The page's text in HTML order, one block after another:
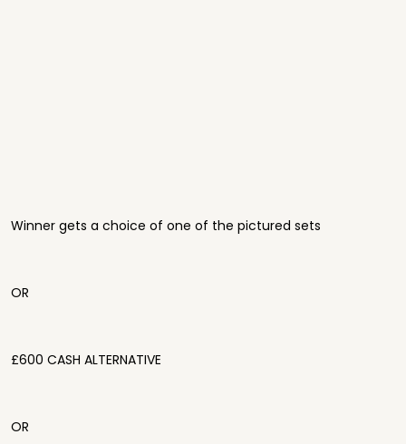
Winner gets a choice of one of the pictured sets
OR
£600 CASH ALTERNATIVE
OR